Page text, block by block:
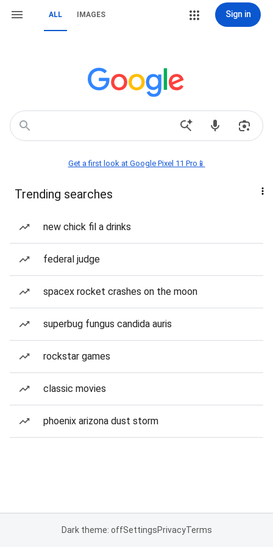
ALL IMAGES Sign in
Get a first look at Google Pixel 11 Pro📱
Trending searches
new chick fil a drinks
federal judge
spacex rocket crashes on the moon
superbug fungus candida auris
rockstar games
classic movies
phoenix arizona dust storm
Dark theme: offSettingsPrivacyTerms